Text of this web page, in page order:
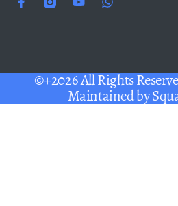
©+2026 All Rights
Maintained by